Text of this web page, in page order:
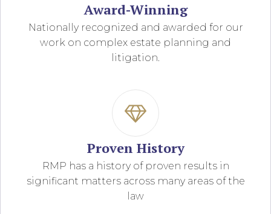
Award-Winning
Nationally recognized and awarded for our
work on complex estate planning and
litigation.
Proven History
RMP has a history of proven results in
significant matters across many areas of the
law